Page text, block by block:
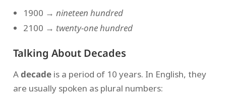
1900 → nineteen hundred
2100 → twenty-one hundred
Talking About Decades
Adecade is a period of 10 years. In English, they
are usually spoken as plural numbers: